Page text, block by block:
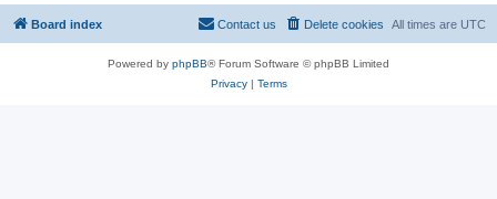
Board index All times are UTC
Delete cookies
Contact us
Powered by phpBB® Forum Software © phpBB Limited
Privacy| Terms